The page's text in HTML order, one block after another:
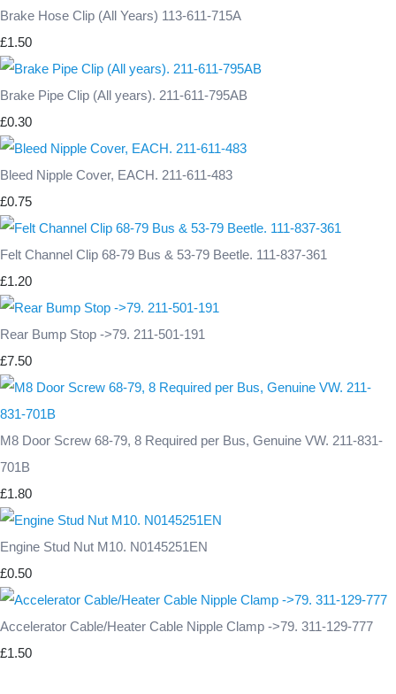
Brake Hose Clip (All Years) 113-611-715A
£1.50
Brake Pipe Clip (All years). 211-611-795AB
£0.30
Bleed Nipple Cover, EACH. 211-611-483
£0.75
Felt Channel Clip 68-79 Bus & 53-79 Beetle. 111-837-361
£1.20
Rear Bump Stop ->79. 211-501-191
£7.50
M8 Door Screw 68-79, 8 Required per Bus, Genuine VW. 211-831-
701B
£1.80
Engine Stud Nut M10. N0145251EN
£0.50
Accelerator Cable/Heater Cable Nipple Clamp ->79. 311-129-777
£1.50